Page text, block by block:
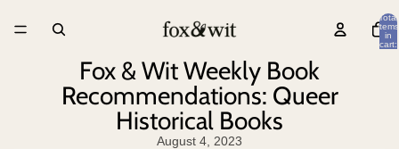
Total
items
in
cart:
Fox & Wit Weekly Book
Recommendations: Queer
Historical Books
August 4, 2023